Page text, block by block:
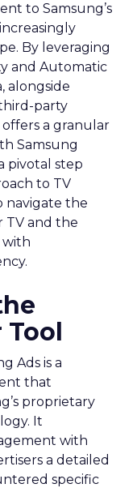
to Samsung’s
By leveraging
and Automatic
alongside
party
a granular
Samsung
pivotal step
to TV
navigate the
TV and the
with
Ads is a
that
proprietary
It
with
a detailed
specific